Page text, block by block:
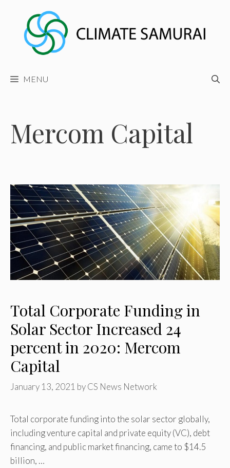
content
MENU
Mercom Capital
Total Corporate Funding in
Solar Sector Increased 24
percent in 2020: Mercom
Capital
January 13, 2021 byCS News Network
Total corporate funding into the solar sector globally,
including venture capital and private equity (VC), debt
financing, and public market financing, came to $14.5
billion, …